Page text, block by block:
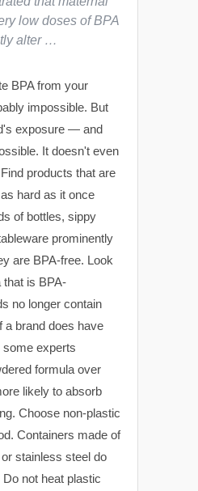
low doses of BPA
alter …
BPA from your
impossible. But
exposure — and
It doesn't even
products that are
hard as it once
of bottles, sippy
prominently
are BPA-free. Look
that is BPA-
no longer contain
a brand does have
some experts
formula over
likely to absorb
Choose non-plastic
Containers made of
stainless steel do
not heat plastic